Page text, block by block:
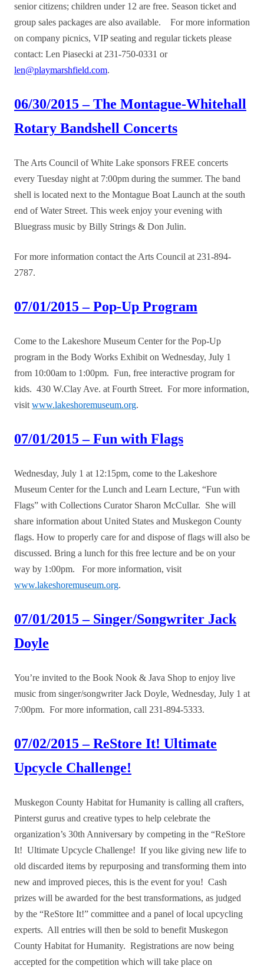
senior citizens; children under 12 are free. Season ticket and
group sales packages are also available. For more information
on company picnics, VIP seating and regular tickets please
contact: Len Piasecki at 231-750-0331 or
len@playmarshfield.com.
06/30/2015 – The Montague-Whitehall
Rotary Bandshell Concerts
The Arts Council of White Lake sponsors FREE concerts
every Tuesday night at 7:00pm during the summer. The band
shell is located next to the Montague Boat Launch at the south
end of Water Street. This week enjoy your evening with
Bluegrass music by Billy Strings & Don Julin.
For more information contact the Arts Council at 231-894-
2787.
07/01/2015 – Pop-Up Program
Come to the Lakeshore Museum Center for the Pop-Up
program in the Body Works Exhibit on Wednesday, July 1
from 10:00am to 1:00pm. Fun, free interactive program for
kids. 430 W.Clay Ave. at Fourth Street. For more information,
visitwww.lakeshoremuseum.org.
07/01/2015 – Fun with Flags
Wednesday, July 1 at 12:15pm, come to the Lakeshore
Museum Center for the Lunch and Learn Lecture, “Fun with
Flags” with Collections Curator Sharon McCullar. She will
share information about United States and Muskegon County
flags. How to properly care for and dispose of flags will also be
discussed. Bring a lunch for this free lecture and be on your
way by 1:00pm. For more information, visit
www.lakeshoremuseum.org.
07/01/2015 – Singer/Songwriter Jack
Doyle
You’re invited to the Book Nook & Java Shop to enjoy live
music from singer/songwriter Jack Doyle, Wednesday, July 1 at
7:00pm. For more information, call 231-894-5333.
07/02/2015 – ReStore It! Ultimate
Upcycle Challenge!
Muskegon County Habitat for Humanity is calling all crafters,
Pinterst gurus and creative types to help celebrate the
organization’s 30th Anniversary by competing in the “ReStore
It! Ultimate Upcycle Challenge! If you like giving new life to
old discarded items by repurposing and transforming them into
new and improved pieces, this is the event for you! Cash
prizes will be awarded for the best transformations, as judged
by the “ReStore It!” committee and a panel of local upcycling
experts. All entries will then be sold to benefit Muskegon
County Habitat for Humanity. Registrations are now being
accepted for the competition which will take place on